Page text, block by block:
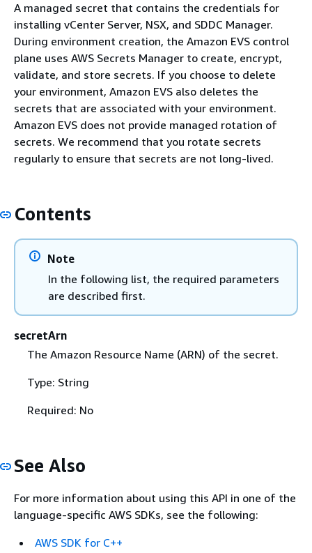
A managed secret that contains the credentials for
installing vCenter Server, NSX, and SDDC Manager.
During environment creation, the Amazon EVS control
plane uses AWS Secrets Manager to create, encrypt,
validate, and store secrets. If you choose to delete
your environment, Amazon EVS also deletes the
secrets that are associated with your environment.
Amazon EVS does not provide managed rotation of
secrets. We recommend that you rotate secrets
regularly to ensure that secrets are not long-lived.
Contents
Note
In the following list, the required parameters
are described first.
secretArn
The Amazon Resource Name (ARN) of the secret.
Type: String
Required: No
See Also
For more information about using this API in one of the
language-specific AWS SDKs, see the following:
AWS SDK for C++